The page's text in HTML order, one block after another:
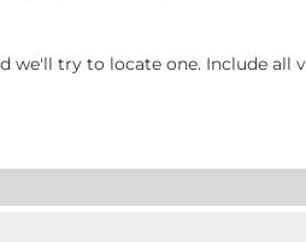
we'll try to locate one. Include all